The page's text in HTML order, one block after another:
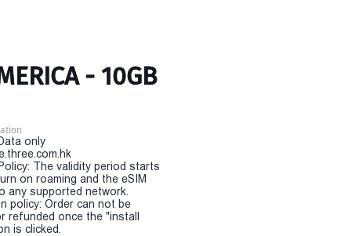
- 10GB
only
The validity period starts
on roaming and the eSIM
any supported network.
policy: Order can not be
refunded once the "install
is clicked.